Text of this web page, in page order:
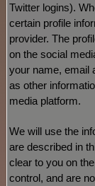
Twitter logins).
certain profile
provider. The
on the social
your name, email
as other
media platform.
We will use the
are described in
clear to you on
control, and are